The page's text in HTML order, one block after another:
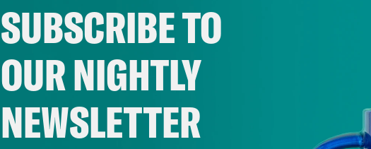
It is tempting to assume that our
replicated in national elections,
fairness to our system of
they show the opposite: Without
landslide rejection of the
SUBSCRIBE TO
OUR NIGHTLY
NEWSLETTER